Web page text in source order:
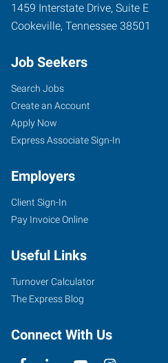
1459 Interstate Drive, Suite E
Cookeville, Tennessee 38501
Job Seekers
Search Jobs
Create an Account
Apply Now
Express Associate Sign-In
Employers
Client Sign-In
Pay Invoice Online
Useful Links
Turnover Calculator
The Express Blog
Connect With Us